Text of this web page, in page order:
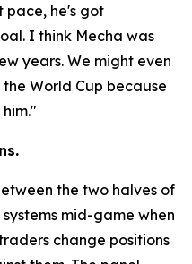
pace, he's got
I think Mecha was
years. We might even
World Cup because
the two halves of
mid-game when
change positions